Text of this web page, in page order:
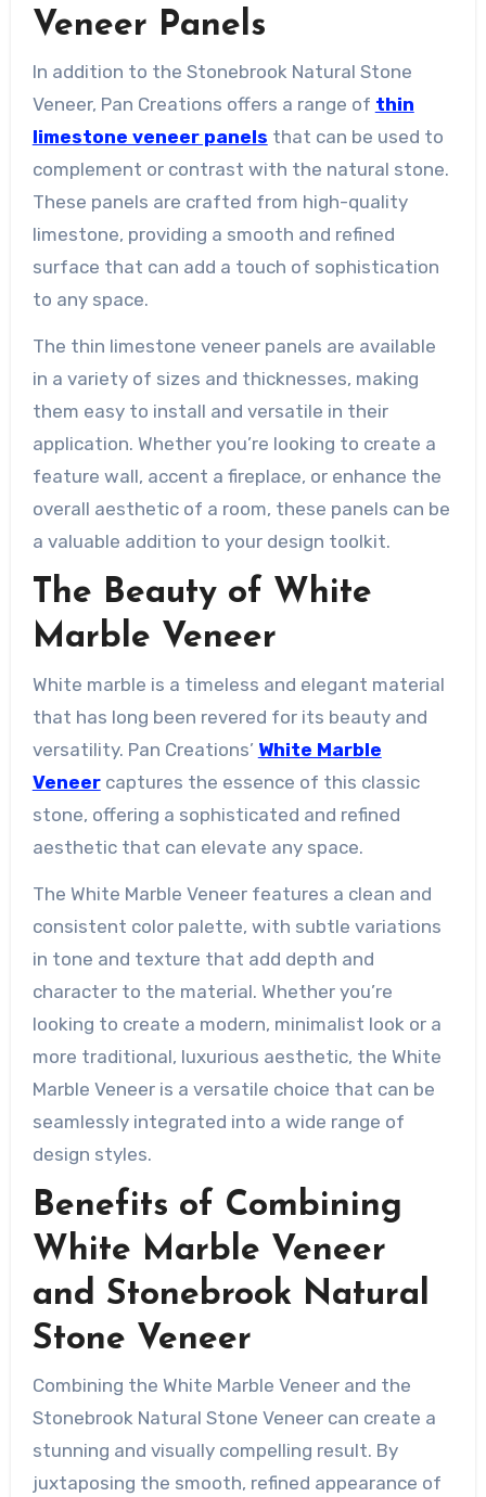
Veneer Panels
In addition to the Stonebrook Natural Stone
Veneer, Pan Creations offers a range of thin
limestone veneer panels that can be used to
complement or contrast with the natural stone.
These panels are crafted from high-quality
limestone, providing a smooth and refined
surface that can add a touch of sophistication
to any space.
The thin limestone veneer panels are available
in a variety of sizes and thicknesses, making
them easy to install and versatile in their
application. Whether you’re looking to create a
feature wall, accent a fireplace, or enhance the
overall aesthetic of a room, these panels can be
a valuable addition to your design toolkit.
The Beauty of White
Marble Veneer
White marble is a timeless and elegant material
that has long been revered for its beauty and
versatility. Pan Creations’ White Marble
Veneercaptures the essence of this classic
stone, offering a sophisticated and refined
aesthetic that can elevate any space.
The White Marble Veneer features a clean and
consistent color palette, with subtle variations
in tone and texture that add depth and
character to the material. Whether you’re
looking to create a modern, minimalist look or a
more traditional, luxurious aesthetic, the White
Marble Veneer is a versatile choice that can be
seamlessly integrated into a wide range of
design styles.
Benefits of Combining
White Marble Veneer
and Stonebrook Natural
Stone Veneer
Combining the White Marble Veneer and the
Stonebrook Natural Stone Veneer can create a
stunning and visually compelling result. By
juxtaposing the smooth, refined appearance of